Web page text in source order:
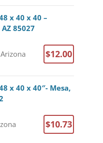
x 40 x 40 –
85027
$12.00
x 40 x 40″- Mesa,
$10.73